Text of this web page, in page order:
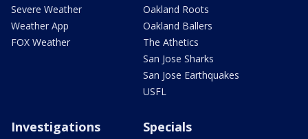
Severe Weather
Weather App
FOX Weather
Oakland Roots
Oakland Ballers
The Athetics
San Jose Sharks
San Jose Earthquakes
USFL
Investigations Specials